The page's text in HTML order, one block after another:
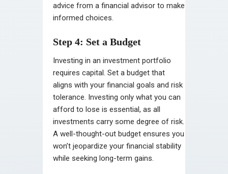
advice from a financial advisor to make
informed choices.
Step 4: Set a Budget
Investing in an investment portfolio
requires capital. Set a budget that
aligns with your financial goals and risk
tolerance. Investing only what you can
afford to lose is essential, as all
investments carry some degree of risk.
A well-thought-out budget ensures you
won’t jeopardize your financial stability
while seeking long-term gains.